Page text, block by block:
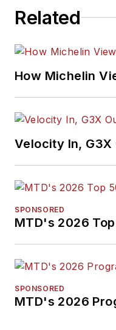
Related
How Michelin
Velocity In, G3X
SPONSORED
MTD's 2026
SPONSORED
MTD's 2026